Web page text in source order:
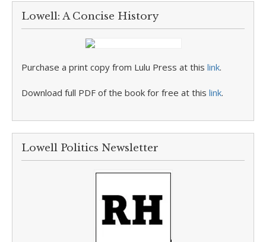
Lowell: A Concise History
Purchase a print copy from Lulu Press at this link.
Download full PDF of the book for free at this link.
Lowell Politics Newsletter